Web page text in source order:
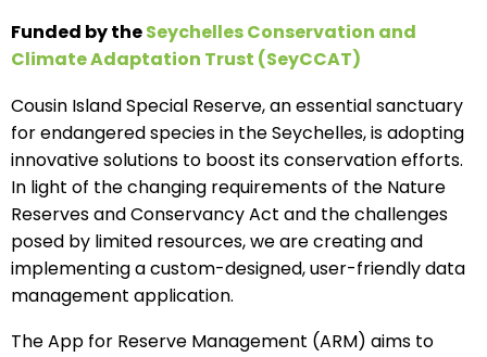
Funded by theSeychelles Conservation and
Climate Adaptation Trust (SeyCCAT)
Cousin Island Special Reserve, an essential sanctuary
for endangered species in the Seychelles, is adopting
innovative solutions to boost its conservation efforts.
In light of the changing requirements of the Nature
Reserves and Conservancy Act and the challenges
posed by limited resources, we are creating and
implementing a custom-designed, user-friendly data
management application.
The App for Reserve Management (ARM) aims to